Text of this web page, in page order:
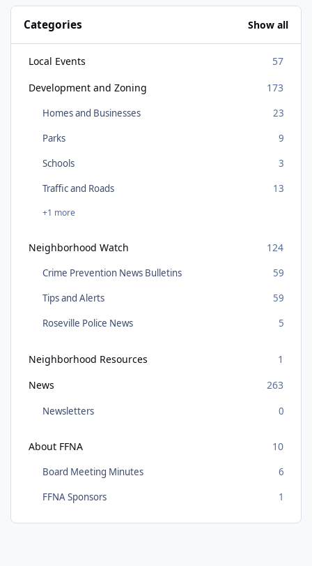
Categories Show all
Local Events
57
Development and Zoning
173
Homes and Businesses
23
Parks
9
Schools
3
Traffic and Roads
13
+1 more
Neighborhood Watch 124
Crime Prevention News Bulletins
59
Tips and Alerts
59
Roseville Police News
5
Neighborhood Resources
1
News
263
Newsletters 0
About FFNA 10
Board Meeting Minutes
6
FFNA Sponsors
1